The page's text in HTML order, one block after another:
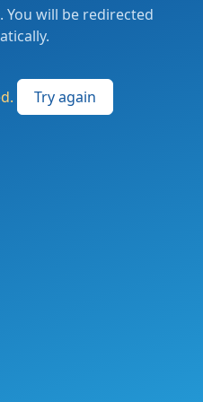
You will be redirected
Try again